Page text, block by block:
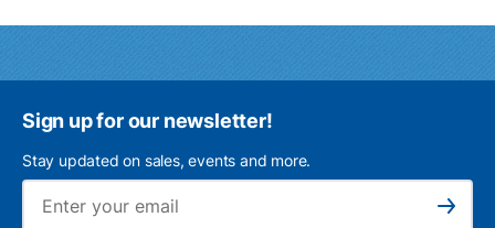
Sign up for our newsletter!
Stay updated on sales, events and more.
Subscribe